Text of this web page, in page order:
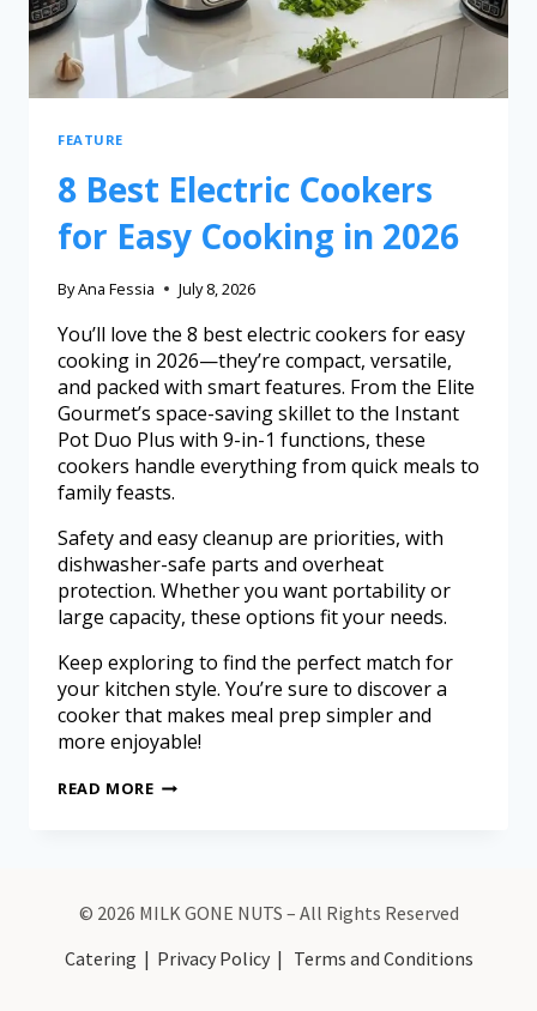
FEATURE
8 Best Electric Cookers
for Easy Cooking in 2026
ByAna Fessia July 8, 2026
You’ll love the 8 best electric cookers for easy
cooking in 2026—they’re compact, versatile,
and packed with smart features. From the Elite
Gourmet’s space-saving skillet to the Instant
Pot Duo Plus with 9-in-1 functions, these
cookers handle everything from quick meals to
family feasts.
Safety and easy cleanup are priorities, with
dishwasher-safe parts and overheat
protection. Whether you want portability or
large capacity, these options fit your needs.
Keep exploring to find the perfect match for
your kitchen style. You’re sure to discover a
cooker that makes meal prep simpler and
more enjoyable!
READ MORE
© 2026 MILK GONE NUTS – All Rights Reserved
Catering | Privacy Policy| Terms and Conditions